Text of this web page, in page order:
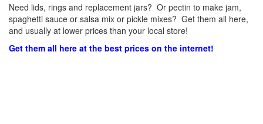
Need lids, rings and replacement jars? Or pectin to make jam,
spaghetti sauce or salsa mix or pickle mixes? Get them all here,
and usually at lower prices than your local store!
Get them all here at the best prices on the internet!